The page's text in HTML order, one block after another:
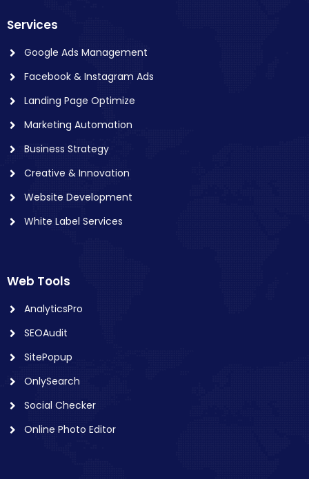
Services
Google Ads Management
Facebook & Instagram Ads
Landing Page Optimize
Marketing Automation
Business Strategy
Creative & Innovation
Website Development
White Label Services
Web Tools
AnalyticsPro
SEOAudit
SitePopup
OnlySearch
Social Checker
Online Photo Editor